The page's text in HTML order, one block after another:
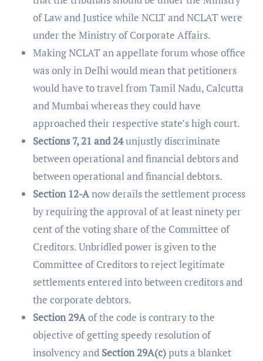
of Law and Justice while NCLT and NCLAT were
under the Ministry of Corporate Affairs.
Making NCLAT an appellate forum whose office
was only in Delhi would mean that petitioners
would have to travel from Tamil Nadu, Calcutta
and Mumbai whereas they could have
approached their respective state’s high court.
Sections 7, 21 and 24unjustly discriminate
between operational and financial debtors and
between operational and financial debtors.
Section 12-Anow derails the settlement process
by requiring the approval of at least ninety per
cent of the voting share of the Committee of
Creditors. Unbridled power is given to the
Committee of Creditors to reject legitimate
settlements entered into between creditors and
the corporate debtors.
Section 29Aof the code is contrary to the
objective of getting speedy resolution of
insolvency and Section 29A(c)puts a blanket